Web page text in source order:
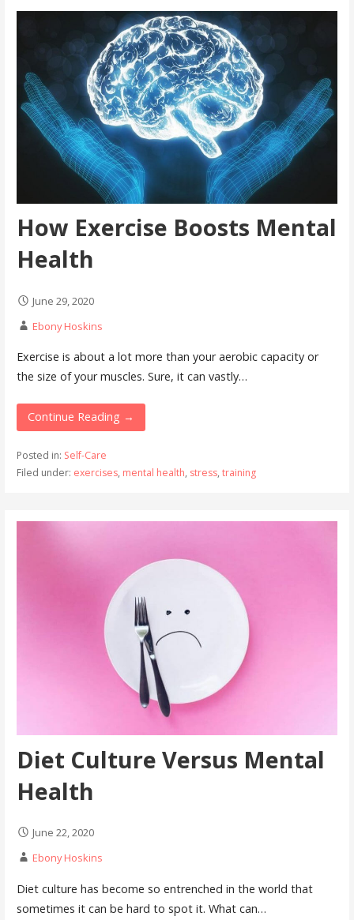
How Exercise Boosts Mental
Health
June 29, 2020
Ebony Hoskins
Exercise is about a lot more than your aerobic capacity or
the size of your muscles. Sure, it can vastly…
Continue Reading →
Posted in: Self-Care
Filed under: exercises, mental health, stress, training
Diet Culture Versus Mental
Health
June 22, 2020
Ebony Hoskins
Diet culture has become so entrenched in the world that
sometimes it can be hard to spot it. What can…